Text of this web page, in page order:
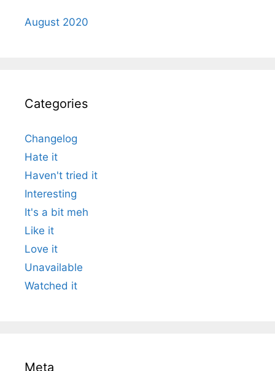
August 2020
Categories
Changelog
Hate it
Haven't tried it
Interesting
It's a bit meh
Like it
Love it
Unavailable
Watched it
Meta